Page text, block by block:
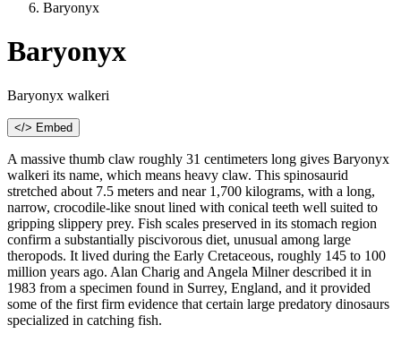
Baryonyx
Baryonyx
Baryonyx walkeri
</> Embed
A massive thumb claw roughly 31 centimeters long gives Baryonyx
walkeri its name, which means heavy claw. This spinosaurid
stretched about 7.5 meters and near 1,700 kilograms, with a long,
narrow, crocodile-like snout lined with conical teeth well suited to
gripping slippery prey. Fish scales preserved in its stomach region
confirm a substantially piscivorous diet, unusual among large
theropods. It lived during the Early Cretaceous, roughly 145 to 100
million years ago. Alan Charig and Angela Milner described it in
1983 from a specimen found in Surrey, England, and it provided
some of the first firm evidence that certain large predatory dinosaurs
specialized in catching fish.